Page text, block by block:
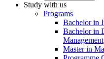
Study with us
Programs
Bachelor in
Bachelor in
Management
Master in